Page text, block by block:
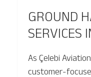
Baggage
Cargo Tracking
GROUND
SERVICES
As Çelebi
customer-